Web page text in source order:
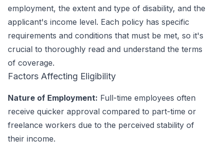
employment, the extent and type of disability, and the
applicant's income level. Each policy has specific
requirements and conditions that must be met, so it's
crucial to thoroughly read and understand the terms
of coverage.
Factors Affecting Eligibility
Nature of Employment: Full-time employees often
receive quicker approval compared to part-time or
freelance workers due to the perceived stability of
their income.